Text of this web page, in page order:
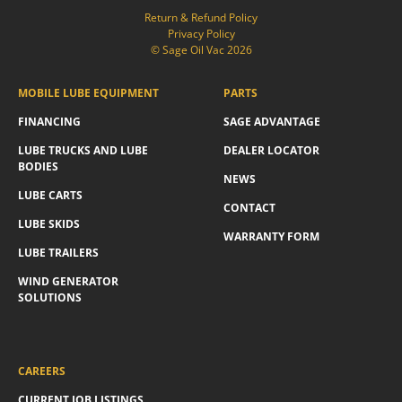
MOBILE LUBE EQUIPMENT
FINANCING
LUBE TRUCKS AND LUBE
BODIES
LUBE CARTS
LUBE SKIDS
LUBE TRAILERS
WIND GENERATOR
SOLUTIONS
PARTS
SAGE ADVANTAGE
DEALER LOCATOR
NEWS
CONTACT
WARRANTY FORM
CAREERS
Return & Refund Policy
Privacy Policy
© Sage Oil Vac 2026